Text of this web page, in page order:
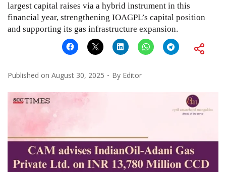
largest capital raises via a hybrid instrument in this
financial year, strengthening IOAGPL’s capital position
and supporting its gas infrastructure expansion.
Published on August 30, 2025 By Editor